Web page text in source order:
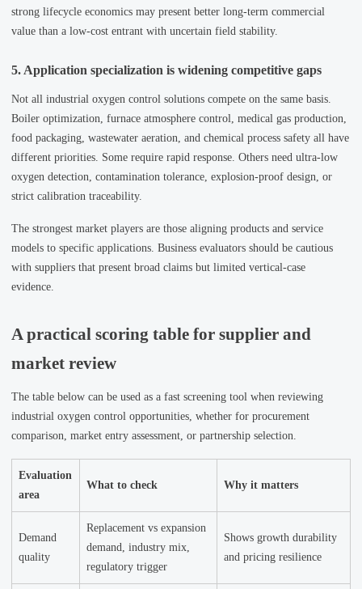
strong lifecycle economics may present better long-term commercial
value than a low-cost entrant with uncertain field stability.
5. Application specialization is widening competitive gaps
Not all industrial oxygen control solutions compete on the same basis.
Boiler optimization, furnace atmosphere control, medical gas production,
food packaging, wastewater aeration, and chemical process safety all have
different priorities. Some require rapid response. Others need ultra-low
oxygen detection, contamination tolerance, explosion-proof design, or
strict calibration traceability.
The strongest market players are those aligning products and service
models to specific applications. Business evaluators should be cautious
with suppliers that present broad claims but limited vertical-case
evidence.
A practical scoring table for supplier and
market review
The table below can be used as a fast screening tool when reviewing
industrial oxygen control opportunities, whether for procurement
comparison, market entry assessment, or partnership selection.
Evaluation
area
What to check Why it matters
Demand
quality
Replacement vs expansion
demand, industry mix,
regulatory trigger
Shows growth durability
and pricing resilience